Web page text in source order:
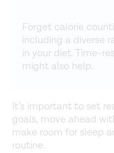
Forget calorie
including a diverse
in your diet. Time-
might also help.
It’s important to set
goals, move ahead
make room for sleep
routine.